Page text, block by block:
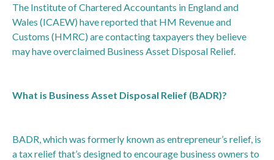
The Institute of Chartered Accountants in England and
Wales (ICAEW) have reported that HM Revenue and
Customs (HMRC) are contacting taxpayers they believe
may have overclaimed Business Asset Disposal Relief.
What is Business Asset Disposal Relief (BADR)?
BADR, which was formerly known as entrepreneur’s relief, is
a tax relief that’s designed to encourage business owners to